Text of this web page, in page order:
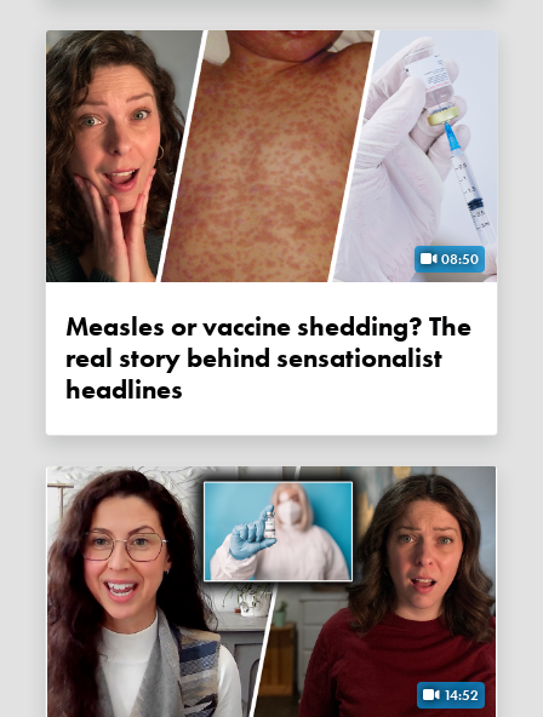
08:50
Measles or vaccine shedding? The
real story behind sensationalist
headlines
14:52